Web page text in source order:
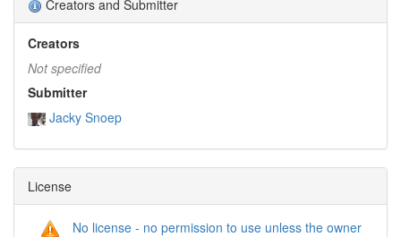
Creators and Submitter
Creators
Not specified
Submitter
Jacky Snoep
License
No license - no permission to use unless the owner